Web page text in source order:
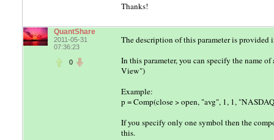
Thanks!
QuantShare
2011-05-31
07:36:23
0
The description of this parameter is
In this parameter, you can specify the name
View")
Example:
p = Comp(close > open, "avg", 1, 1,
If you specify only one symbol then the
this.